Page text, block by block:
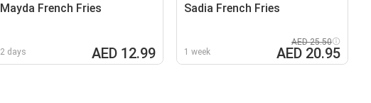
Mayda French Fries
2 days AED 12.99
Sadia French Fries
1 week
AED 25.50
AED 20.95